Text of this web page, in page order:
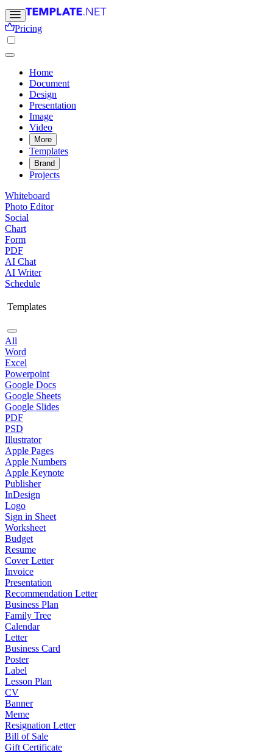
Pricing
Home
Document
Design
Presentation
Image
Video
More
Templates
Brand
Projects
Whiteboard
Photo Editor
Social
Chart
Form
PDF
AI Chat
AI Writer
Schedule
Templates
All
Word
Excel
Powerpoint
Google Docs
Google Sheets
Google Slides
PDF
PSD
Illustrator
Apple Pages
Apple Numbers
Apple Keynote
Publisher
InDesign
Logo
Sign in Sheet
Worksheet
Budget
Resume
Cover Letter
Invoice
Presentation
Recommendation Letter
Business Plan
Family Tree
Calendar
Letter
Business Card
Poster
Label
Lesson Plan
CV
Banner
Meme
Resignation Letter
Bill of Sale
Gift Certificate